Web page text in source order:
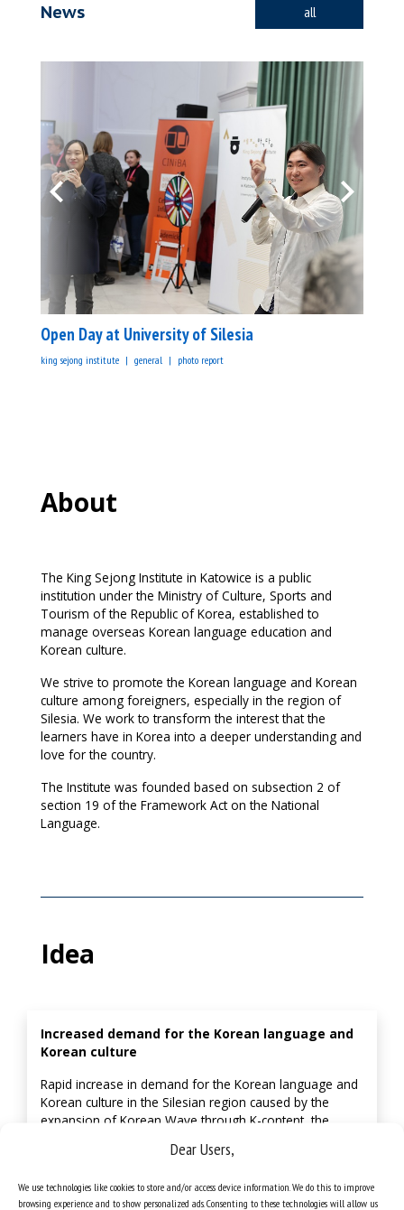
Dear Users,
We use technologies like cookies to store and/or access device information. We do this to improve
browsing experience and to show personalized ads. Consenting to these technologies will allow us
News all
Open Day at University of Silesia
king sejong institute general photo report
About
The King Sejong Institute in Katowice is a public
institution under the Ministry of Culture, Sports and
Tourism of the Republic of Korea, established to
manage overseas Korean language education and
Korean culture.
We strive to promote the Korean language and Korean
culture among foreigners, especially in the region of
Silesia. We work to transform the interest that the
learners have in Korea into a deeper understanding and
love for the country.
The Institute was founded based on subsection 2 of
section 19 of the Framework Act on the National
Language.
Idea
Increased demand for the Korean language and
Korean culture
Rapid increase in demand for the Korean language and
Korean culture in the Silesian region caused by the
expansion of Korean Wave through K-content, the
implementation of employment permits, etc.